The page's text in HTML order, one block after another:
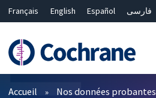
Français English Español
فارسی
Bahasa Malaysia
ไทย
繁體中文
简体中文
Filtres
Accueil Nos données probantes